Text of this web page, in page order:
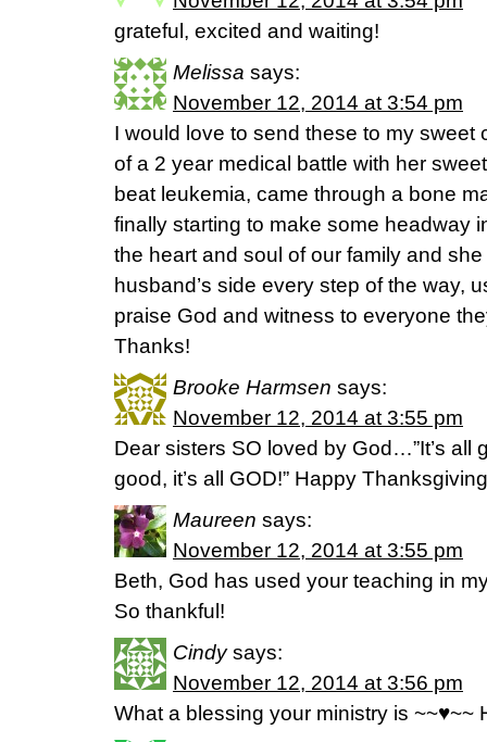
grateful, excited and waiting!
Melissa says:
November 12, 2014 at 3:54 pm
I would love to send these to my sweet
of a 2 year medical battle with her
beat leukemia, came through a bone
finally starting to make some headway
the heart and soul of our family and
husband’s side every step of the way,
praise God and witness to everyone
Thanks!
Brooke Harmsen says:
November 12, 2014 at 3:55 pm
Dear sisters SO loved by God…”It’s all
good, it’s all GOD!” Happy
Maureen says:
November 12, 2014 at 3:55 pm
Beth, God has used your teaching in
So thankful!
Cindy says:
November 12, 2014 at 3:56 pm
What a blessing your ministry is ~~♥~~